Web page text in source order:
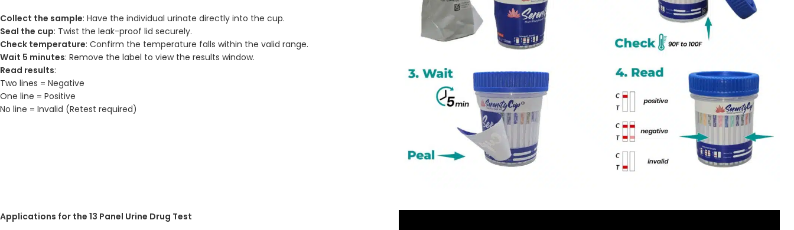
Collect the sample: Have the individual urinate directly into the cup.
Seal the cup: Twist the leak-proof lid securely.
Check temperature: Confirm the temperature falls within the valid range.
Wait 5 minutes: Remove the label to view the results window.
Read results:
Two lines = Negative
One line = Positive
No line = Invalid (Retest required)
Applications for the 13 Panel Urine Drug Test